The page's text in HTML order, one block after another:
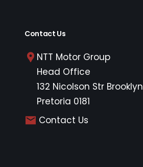
Contact Us
NTT Motor Group
Head Office
132 Nicolson Str Brooklyn
Pretoria 0181
Contact Us